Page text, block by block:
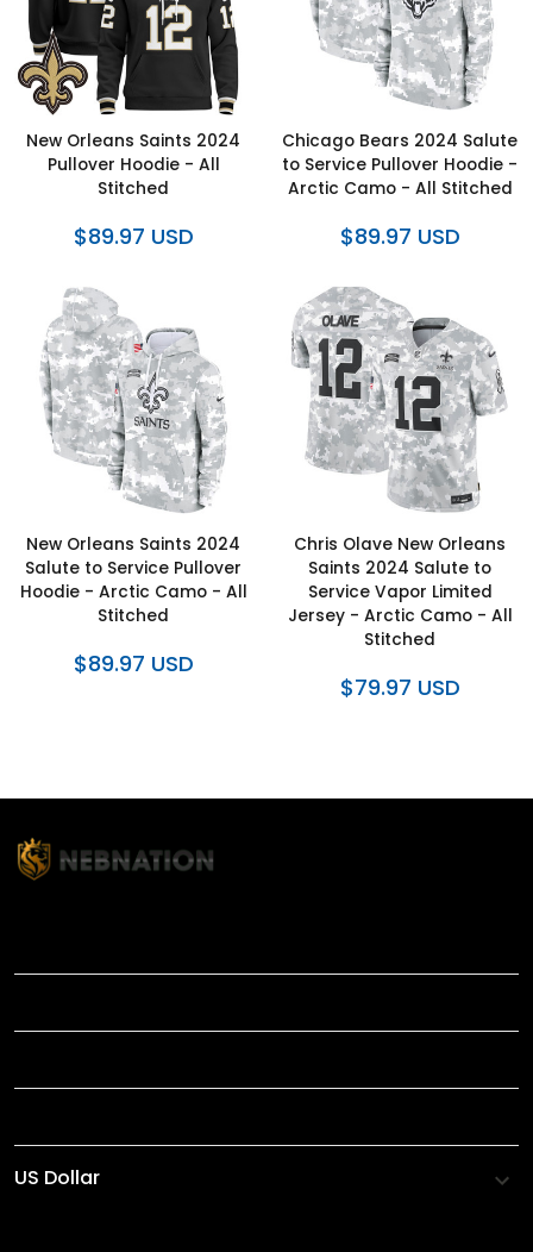
New Orleans Saints 2024
Pullover Hoodie - All
Stitched
$89.97 USD
Chicago Bears 2024 Salute
to Service Pullover Hoodie -
Arctic Camo - All Stitched
$89.97 USD
New Orleans Saints 2024
Salute to Service Pullover
Hoodie - Arctic Camo - All
Stitched
$89.97 USD
Chris Olave New Orleans
Saints 2024 Salute to
Service Vapor Limited
Jersey - Arctic Camo - All
Stitched
$79.97 USD